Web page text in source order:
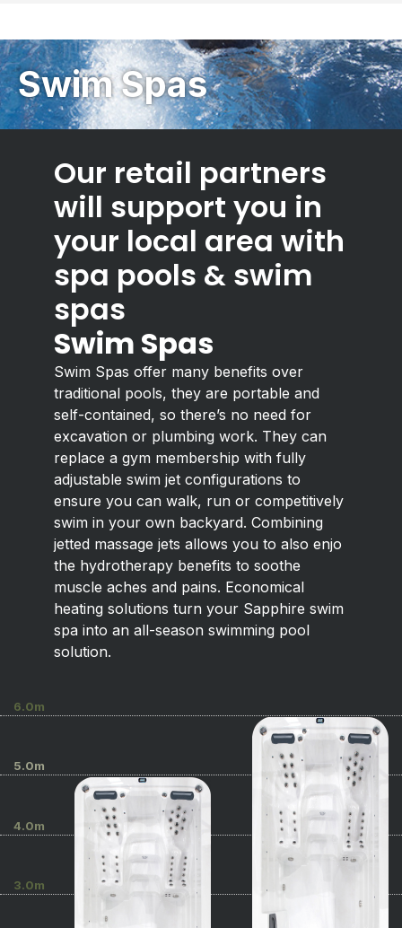
Swim Spas
Our retail partners
will support you in
your local area with
spa pools & swim
spas
Swim Spas
Swim Spas offer many benefits over
traditional pools, they are portable and
self-contained, so there’s no need for
excavation or plumbing work. They can
replace a gym membership with fully
adjustable swim jet configurations to
ensure you can walk, run or competitively
swim in your own backyard. Combining
jetted massage jets allows you to also enjo
the hydrotherapy benefits to soothe
muscle aches and pains. Economical
heating solutions turn your Sapphire swim
spa into an all-season swimming pool
solution.
6.0m
5.0m
4.0m
3.0m